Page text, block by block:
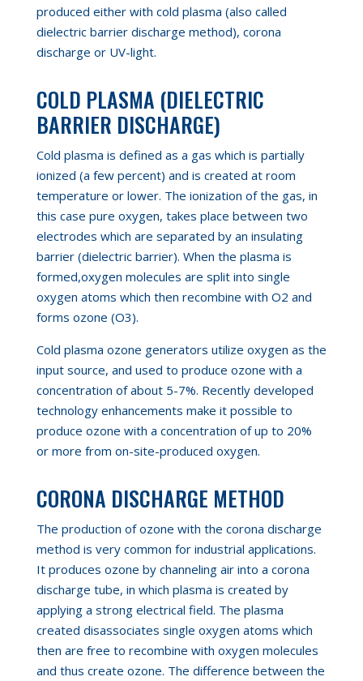
produced either with cold plasma (also called
dielectric barrier discharge method), corona
discharge or UV-light.
COLD PLASMA (DIELECTRIC
BARRIER DISCHARGE)
Cold plasma is defined as a gas which is partially
ionized (a few percent) and is created at room
temperature or lower. The ionization of the gas, in
this case pure oxygen, takes place between two
electrodes which are separated by an insulating
barrier (dielectric barrier). When the plasma is
formed,oxygen molecules are split into single
oxygen atoms which then recombine with O2 and
forms ozone (O3).
Cold plasma ozone generators utilize oxygen as the
input source, and used to produce ozone with a
concentration of about 5-7%. Recently developed
technology enhancements make it possible to
produce ozone with a concentration of up to 20%
or more from on-site-produced oxygen.
CORONA DISCHARGE METHOD
The production of ozone with the corona discharge
method is very common for industrial applications.
It produces ozone by channeling air into a corona
discharge tube, in which plasma is created by
applying a strong electrical field. The plasma
created disassociates single oxygen atoms which
then are free to recombine with oxygen molecules
and thus create ozone. The difference between the